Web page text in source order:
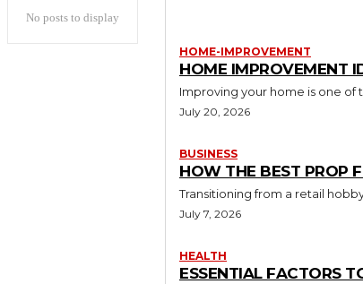
No posts to display
HOME-IMPROVEMENT
HOME IMPROVEMENT
Improving your home is one of
July 20, 2026
BUSINESS
HOW THE BEST PROP
Transitioning from a retail
July 7, 2026
HEALTH
ESSENTIAL FACTORS